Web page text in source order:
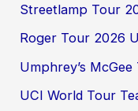
Streetlamp Tour
Roger Tour 2026
Umphrey’s
UCI World Tour